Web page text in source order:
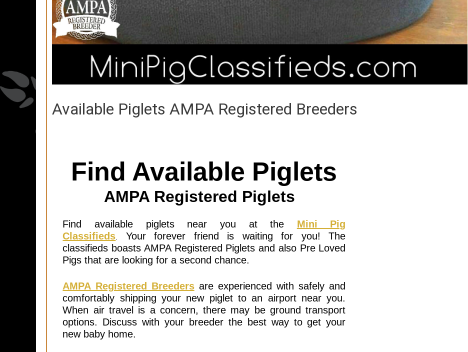
Available Piglets AMPA Registered Breeders
Find Available Piglets
AMPA Registered Piglets
Find available piglets near you at the Mini Pig
Classifieds
Your forever friend is waiting for you! The
classifieds boasts AMPA Registered Piglets and also Pre Loved
Pigs that are looking for a second chance.
AMPA Registered Breedersare experienced with safely and
comfortably shipping your new piglet to an airport near you.
When air travel is a concern, there may be ground transport
options. Discuss with your breeder the best way to get your
new baby home.